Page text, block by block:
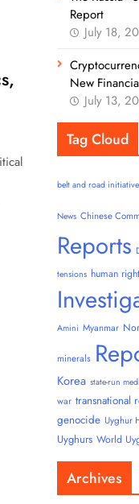
Report
July 18,
New
July 13,
Tag Cloud
belt and road initiative
News Chinese
Reports
tensions human
Amini Myanmar
minerals
Korea state-run
war transnational
genocide Uyghur
Uyghurs World
Archives